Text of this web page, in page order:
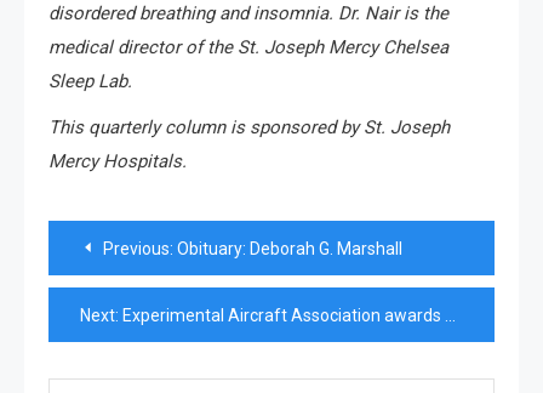
disordered breathing and insomnia. Dr. Nair is the
medical director of the St. Joseph Mercy Chelsea
Sleep Lab.
This quarterly column is sponsored by St. Joseph
Mercy Hospitals.
Post
navigation
Previous: Obituary: Deborah G. Marshall
Next: Experimental Aircraft Association awards scholarships